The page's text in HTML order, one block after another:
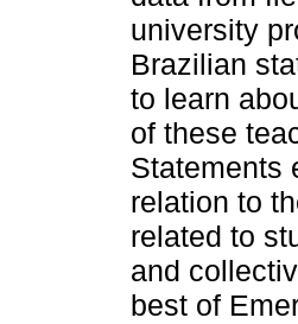
university
Brazilian
to learn
of these
Statements
relation to
related to
and
best of